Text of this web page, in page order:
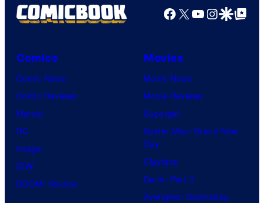
Facebook
X YouTube
GoogleGoogle Top
Comics
Comic News
Comic Reviews
Marvel
DC
Image
IDW
BOOM! Studios
Movies
Movie News
Movie Reviews
Supergirl
Spider-Man: Brand New
Day
Clayface
Dune: Part 3
Avengers: Doomsday